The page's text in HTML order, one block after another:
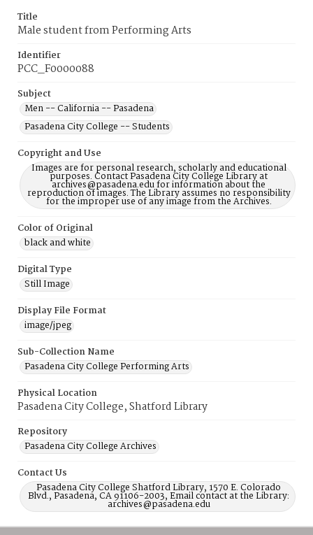
Title
Male student from Performing Arts
Identifier
PCC_F0000088
Subject
Men -- California -- Pasadena
Pasadena City College -- Students
Copyright and Use
Images are for personal research, scholarly and educational
purposes. Contact Pasadena City College Library at
archives@pasadena.edu for information about the
reproduction of images. The Library assumes no responsibility
for the improper use of any image from the Archives.
Color of Original
black and white
Digital Type
Still Image
Display File Format
image/jpeg
Sub-Collection Name
Pasadena City College Performing Arts
Physical Location
Pasadena City College, Shatford Library
Repository
Pasadena City College Archives
Contact Us
Pasadena City College Shatford Library, 1570 E. Colorado
Blvd., Pasadena, CA 91106-2003, Email contact at the Library:
archives@pasadena.edu